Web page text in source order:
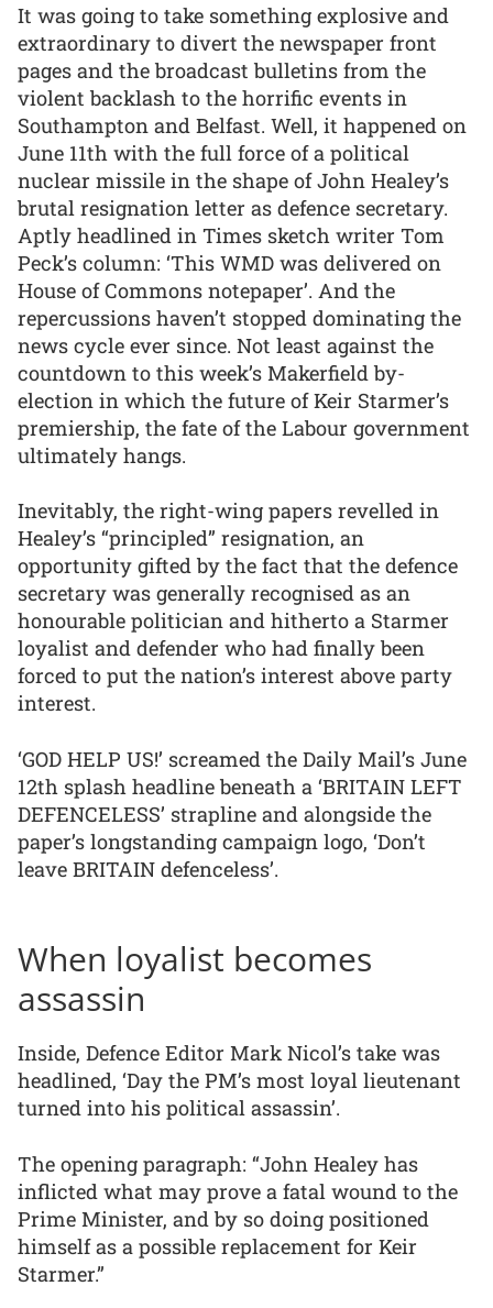
It was going to take something explosive and
extraordinary to divert the newspaper front
pages and the broadcast bulletins from the
violent backlash to the horrific events in
Southampton and Belfast. Well, it happened on
June 11th with the full force of a political
nuclear missile in the shape of John Healey’s
brutal resignation letter as defence secretary.
Aptly headlined in Times sketch writer Tom
Peck’s column: ‘This WMD was delivered on
House of Commons notepaper’. And the
repercussions haven’t stopped dominating the
news cycle ever since. Not least against the
countdown to this week’s Makerfield by-
election in which the future of Keir Starmer’s
premiership, the fate of the Labour government
ultimately hangs.
Inevitably, the right-wing papers revelled in
Healey’s “principled” resignation, an
opportunity gifted by the fact that the defence
secretary was generally recognised as an
honourable politician and hitherto a Starmer
loyalist and defender who had finally been
forced to put the nation’s interest above party
interest.
‘GOD HELP US!’ screamed the Daily Mail’s June
12th splash headline beneath a ‘BRITAIN LEFT
DEFENCELESS’ strapline and alongside the
paper’s longstanding campaign logo, ‘Don’t
leave BRITAIN defenceless’.
When loyalist becomes
assassin
Inside, Defence Editor Mark Nicol’s take was
headlined, ‘Day the PM’s most loyal lieutenant
turned into his political assassin’.
The opening paragraph: “John Healey has
inflicted what may prove a fatal wound to the
Prime Minister, and by so doing positioned
himself as a possible replacement for Keir
Starmer.”